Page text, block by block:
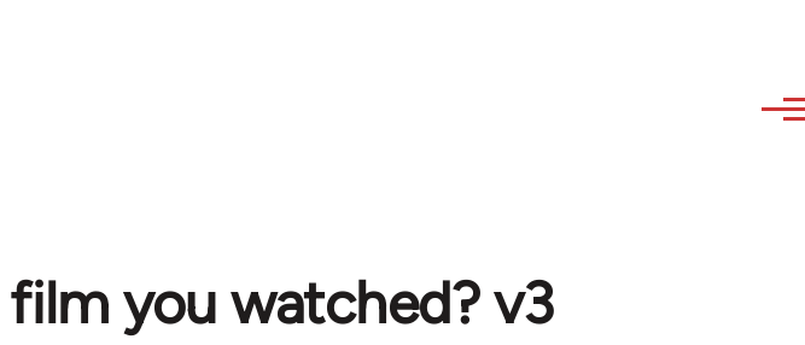
you watched? v3